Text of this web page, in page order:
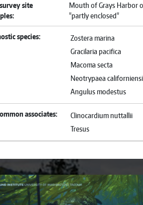
site
Mouth of Grays Harbor
"partly enclosed"
species
Zostera marina
Gracilaria pacifica
Macoma secta
Neotrypaea
Angulus modestus
associates
Clinocardium nuttallii
Tresus